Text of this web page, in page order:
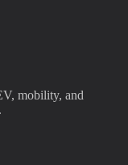
mobility, and